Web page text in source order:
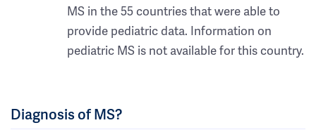
MS in the 55 countries that were able to
provide pediatric data. Information on
pediatric MS is not available for this country.
Diagnosis of MS?